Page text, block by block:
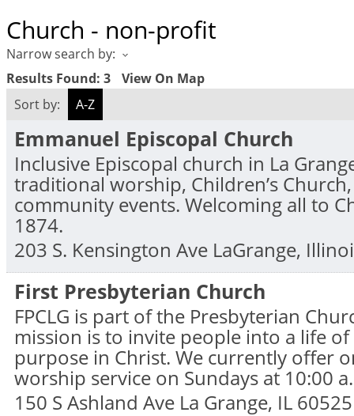
Church - non-profit
Narrow search by:
Results Found: 3
View On Map
Sort by:
A-Z
Emmanuel Episcopal Church
Inclusive Episcopal church in La
traditional worship, Children’s
community events. Welcoming all to
1874.
203 S. Kensington Ave LaGrange,
First Presbyterian Church
FPCLG is part of the Presbyterian
mission is to invite people into a life
purpose in Christ. We currently offer
worship service on Sundays at 10:00
150 S Ashland Ave La Grange, IL 60525